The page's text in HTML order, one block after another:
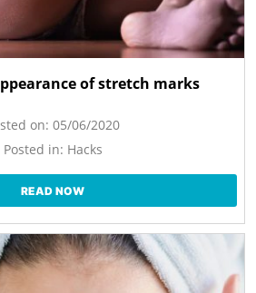
of stretch marks
on: 05/06/2020
Posted in: Hacks
READ NOW